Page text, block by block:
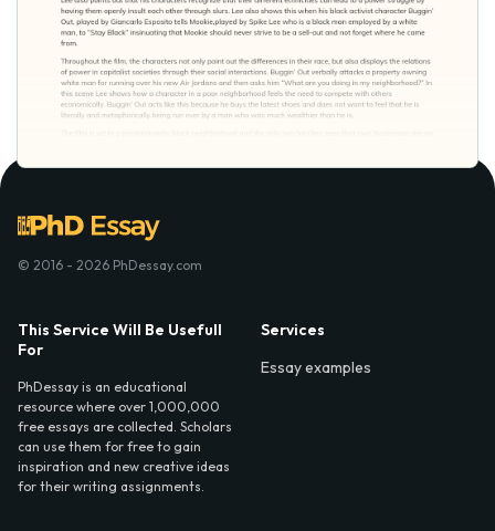
© 2016 - 2026 PhDessay.com
This Service Will Be Usefull
For
PhDessay is an educational
resource where over 1,000,000
free essays are collected. Scholars
can use them for free to gain
inspiration and new creative ideas
for their writing assignments.
Services
Essay examples